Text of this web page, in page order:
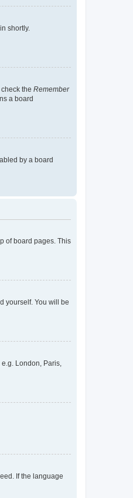
shortly.
the Remember
a board
by a board
of board pages. This
yourself. You will be
London, Paris,
If the language